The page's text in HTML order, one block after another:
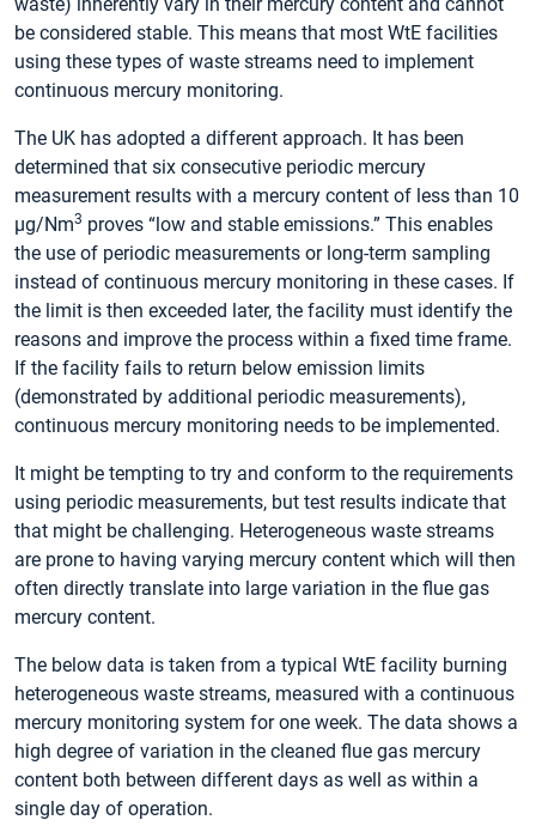
be considered stable. This means that most WtE facilities
using these types of waste streams need to implement
continuous mercury monitoring.
The UK has adopted a different approach. It has been
determined that six consecutive periodic mercury
measurement results with a mercury content of less than 10
µg/Nm3 proves “low and stable emissions.” This enables
the use of periodic measurements or long-term sampling
instead of continuous mercury monitoring in these cases. If
the limit is then exceeded later, the facility must identify the
reasons and improve the process within a fixed time frame.
If the facility fails to return below emission limits
(demonstrated by additional periodic measurements),
continuous mercury monitoring needs to be implemented.
It might be tempting to try and conform to the requirements
using periodic measurements, but test results indicate that
that might be challenging. Heterogeneous waste streams
are prone to having varying mercury content which will then
often directly translate into large variation in the flue gas
mercury content.
The below data is taken from a typical WtE facility burning
heterogeneous waste streams, measured with a continuous
mercury monitoring system for one week. The data shows a
high degree of variation in the cleaned flue gas mercury
content both between different days as well as within a
single day of operation.